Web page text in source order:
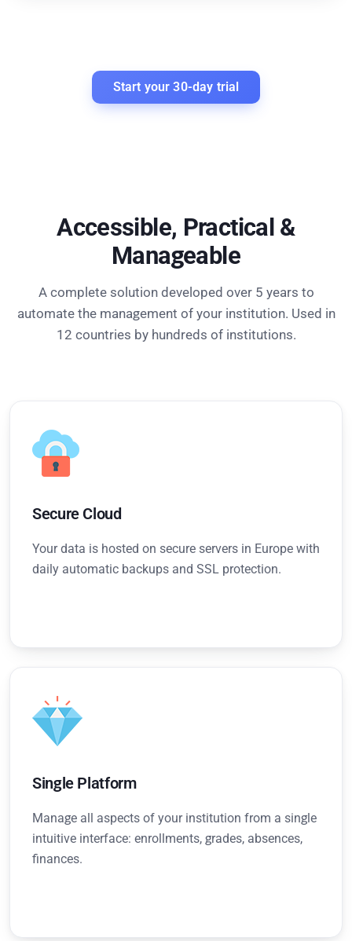
Start your 30-day trial
Accessible, Practical &
Manageable
A complete solution developed over 5 years to
automate the management of your institution. Used in
12 countries by hundreds of institutions.
Secure Cloud
Your data is hosted on secure servers in Europe with
daily automatic backups and SSL protection.
Single Platform
Manage all aspects of your institution from a single
intuitive interface: enrollments, grades, absences,
finances.